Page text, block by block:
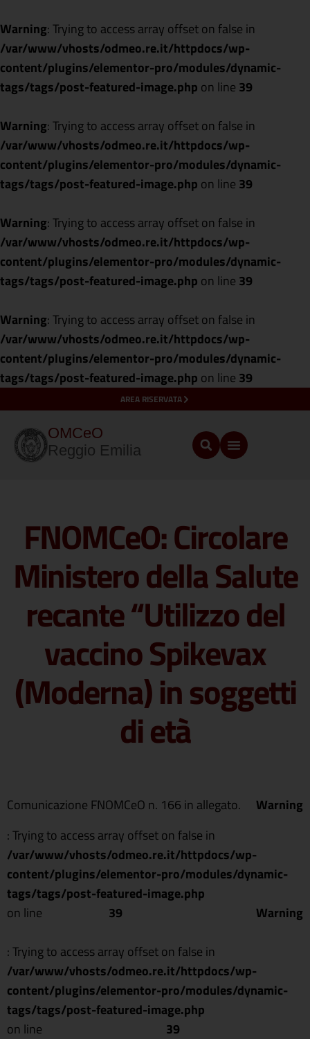
Warning: Trying to access array offset on false in
/var/www/vhosts/odmeo.re.it/httpdocs/wp-
content/plugins/elementor-pro/modules/dynamic-
tags/tags/post-featured-image.php on line 39
Warning: Trying to access array offset on false in
/var/www/vhosts/odmeo.re.it/httpdocs/wp-
content/plugins/elementor-pro/modules/dynamic-
tags/tags/post-featured-image.php on line 39
Warning: Trying to access array offset on false in
/var/www/vhosts/odmeo.re.it/httpdocs/wp-
content/plugins/elementor-pro/modules/dynamic-
tags/tags/post-featured-image.php on line 39
Warning: Trying to access array offset on false in
/var/www/vhosts/odmeo.re.it/httpdocs/wp-
content/plugins/elementor-pro/modules/dynamic-
tags/tags/post-featured-image.php on line 39
AREA RISERVATA
OMCeO
Reggio Emilia
FNOMCeO: Circolare
Ministero della Salute
recante “Utilizzo del
vaccino Spikevax
(Moderna) in soggetti
di età
Comunicazione FNOMCeO n. 166 in allegato.
Warning
: Trying to access array offset on false in
/var/www/vhosts/odmeo.re.it/httpdocs/wp-
content/plugins/elementor-pro/modules/dynamic-
tags/tags/post-featured-image.php
on line
39 Warning
: Trying to access array offset on false in
/var/www/vhosts/odmeo.re.it/httpdocs/wp-
content/plugins/elementor-pro/modules/dynamic-
tags/tags/post-featured-image.php
on line
39